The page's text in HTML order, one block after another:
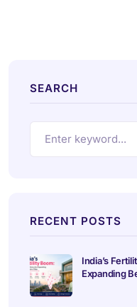
SEARCH
RECENT POSTS
India’s
Expanding